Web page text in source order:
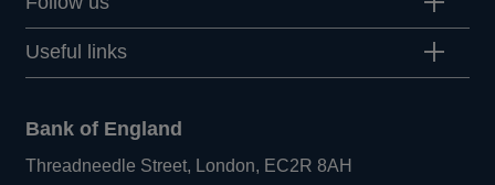
Useful links
Bank of England
Threadneedle Street, London, EC2R 8AH